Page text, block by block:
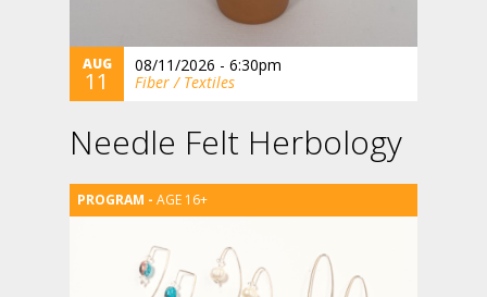
AUG
11
08/11/2026 - 6:30pm
Fiber / Textiles
Needle Felt Herbology
AGE 16+